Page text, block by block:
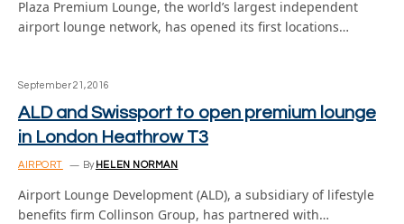
Plaza Premium Lounge, the world’s largest independent
airport lounge network, has opened its first locations…
September 21, 2016
ALD and Swissport to open premium lounge
in London Heathrow T3
AIRPORT By HELEN NORMAN
Airport Lounge Development (ALD), a subsidiary of lifestyle
benefits firm Collinson Group, has partnered with…